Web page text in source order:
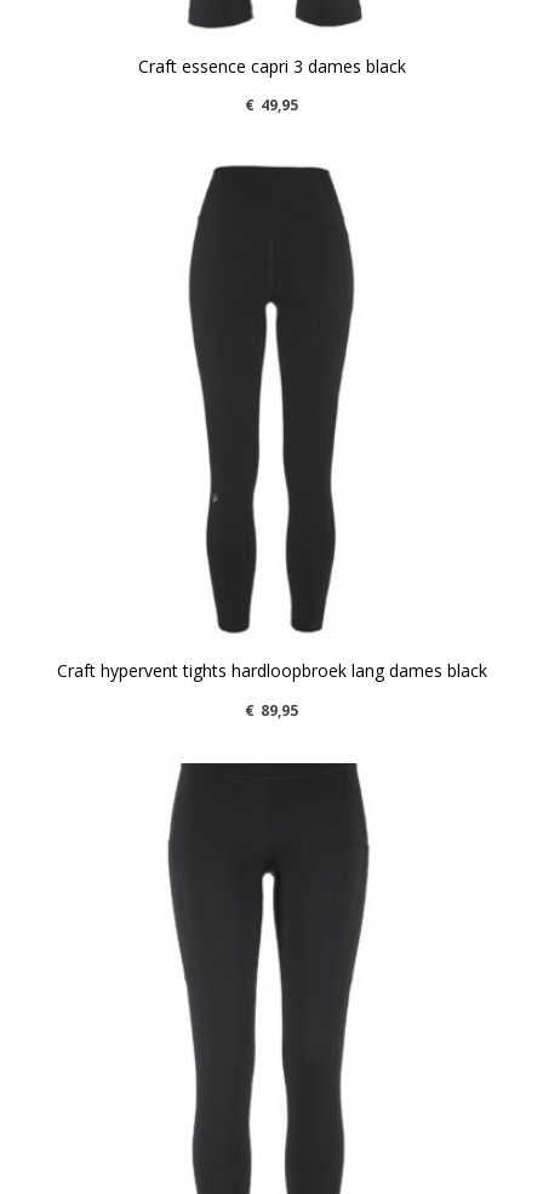
Craft essence capri 3 dames black
€ 49,95
Craft hypervent tights hardloopbroek lang dames black
€ 89,95